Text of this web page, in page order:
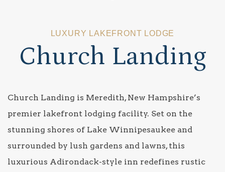
LUXURY LAKEFRONT LODGE
Church Landing
Church Landing is Meredith, New Hampshire’s
premier lakefront lodging facility. Set on the
stunning shores of Lake Winnipesaukee and
surrounded by lush gardens and lawns, this
luxurious Adirondack-style inn redefines rustic